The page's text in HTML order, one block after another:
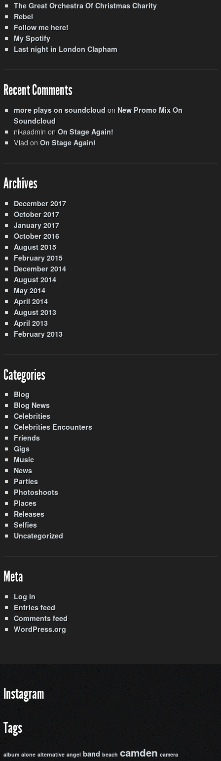
The Great Orchestra Of Christmas Charity
Rebel
Follow me here!
My Spotify
Last night in London Clapham
Recent Comments
more plays on soundcloud on New Promo Mix On
Soundcloud
nikaadminonOn Stage Again!
VladonOn Stage Again!
Archives
December 2017
October 2017
January 2017
October 2016
August 2015
February 2015
December 2014
August 2014
May 2014
April 2014
August 2013
April 2013
February 2013
Categories
Blog
Blog News
Celebrities
Celebrities Encounters
Friends
Gigs
Music
News
Parties
Photoshoots
Places
Releases
Selfies
Uncategorized
Meta
Log in
Entries feed
Comments feed
WordPress.org
Instagram
Tags
album alone alternative angel band beach camden camera